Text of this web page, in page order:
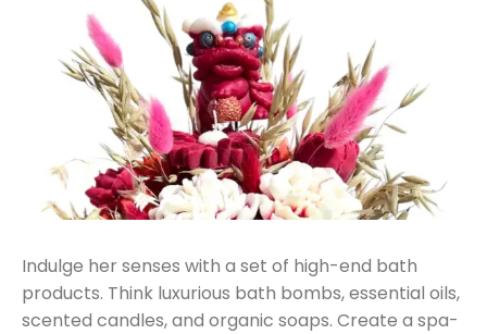
Indulge her senses with a set of high-end bath
products. Think luxurious bath bombs, essential oils,
scented candles, and organic soaps. Create a spa-